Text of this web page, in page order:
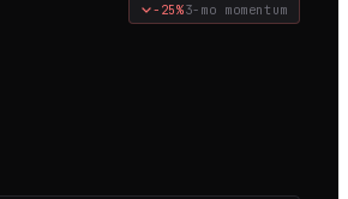
−25%3-mo momentum